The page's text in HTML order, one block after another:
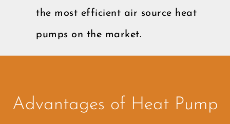
the most efficient air source heat
pumps on the market.
Advantages of Heat Pump